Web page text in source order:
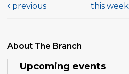
previous
this week
About The Branch
Upcoming events